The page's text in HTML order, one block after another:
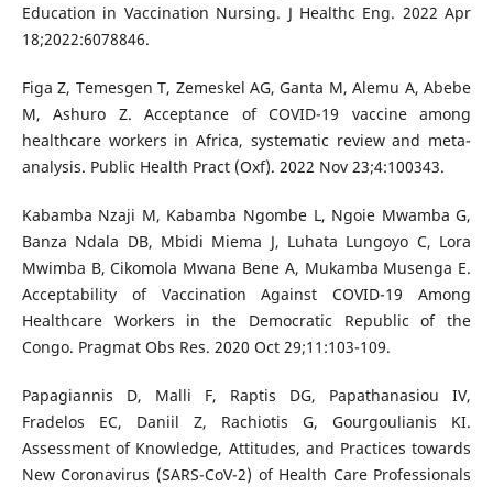
Education in Vaccination Nursing. J Healthc Eng. 2022 Apr
18;2022:6078846.
Figa Z, Temesgen T, Zemeskel AG, Ganta M, Alemu A, Abebe
M, Ashuro Z. Acceptance of COVID-19 vaccine among
healthcare workers in Africa, systematic review and meta-
analysis. Public Health Pract (Oxf). 2022 Nov 23;4:100343.
Kabamba Nzaji M, Kabamba Ngombe L, Ngoie Mwamba G,
Banza Ndala DB, Mbidi Miema J, Luhata Lungoyo C, Lora
Mwimba B, Cikomola Mwana Bene A, Mukamba Musenga E.
Acceptability of Vaccination Against COVID-19 Among
Healthcare Workers in the Democratic Republic of the
Congo. Pragmat Obs Res. 2020 Oct 29;11:103-109.
Papagiannis D, Malli F, Raptis DG, Papathanasiou IV,
Fradelos EC, Daniil Z, Rachiotis G, Gourgoulianis KI.
Assessment of Knowledge, Attitudes, and Practices towards
New Coronavirus (SARS-CoV-2) of Health Care Professionals